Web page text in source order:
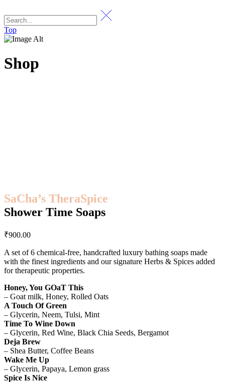
Top
Shop
SaCha’s TheraSpice
Shower Time Soaps
₹900.00
A set of 6 chemical-free, handcrafted luxury bathing soaps made
with the finest ingredients and our signature Herbs & Spices added
for therapeutic properties.
Honey, You GOaT This
– Goat milk, Honey, Rolled Oats
A Touch Of Green
– Glycerin, Neem, Tulsi, Mint
Time To Wine Down
– Glycerin, Red Wine, Black Chia Seeds, Bergamot
Deja Brew
– Shea Butter, Coffee Beans
Wake Me Up
– Glycerin, Papaya, Lemon grass
Spice Is Nice